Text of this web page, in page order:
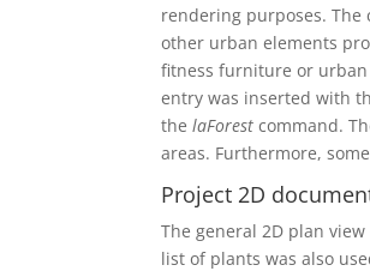
rendering purposes.
other urban elements
fitness furniture or
entry was inserted with
thelaForest command.
areas. Furthermore,
Project 2D
The general 2D plan
list of plants was also